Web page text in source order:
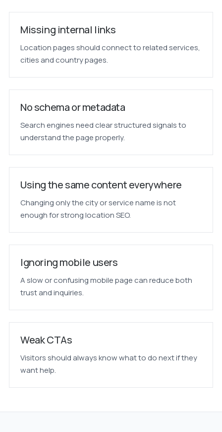
Missing internal links
Location pages should connect to related services,
cities and country pages.
No schema or metadata
Search engines need clear structured signals to
understand the page properly.
Using the same content everywhere
Changing only the city or service name is not
enough for strong location SEO.
Ignoring mobile users
A slow or confusing mobile page can reduce both
trust and inquiries.
Weak CTAs
Visitors should always know what to do next if they
want help.